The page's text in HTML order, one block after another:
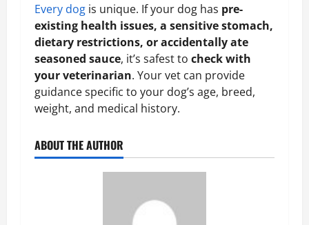
Every dog is unique. If your dog has pre-
existing health issues, a sensitive stomach,
dietary restrictions, or accidentally ate
seasoned sauce, it’s safest to check with
your veterinarian. Your vet can provide
guidance specific to your dog’s age, breed,
weight, and medical history.
ABOUT THE AUTHOR